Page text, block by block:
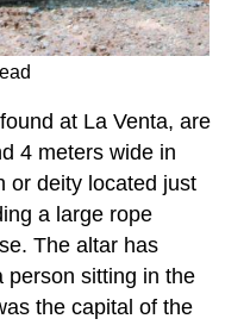
at La Venta, are
4 meters wide in
or deity located just
a large rope
The altar has
person sitting in the
the capital of the